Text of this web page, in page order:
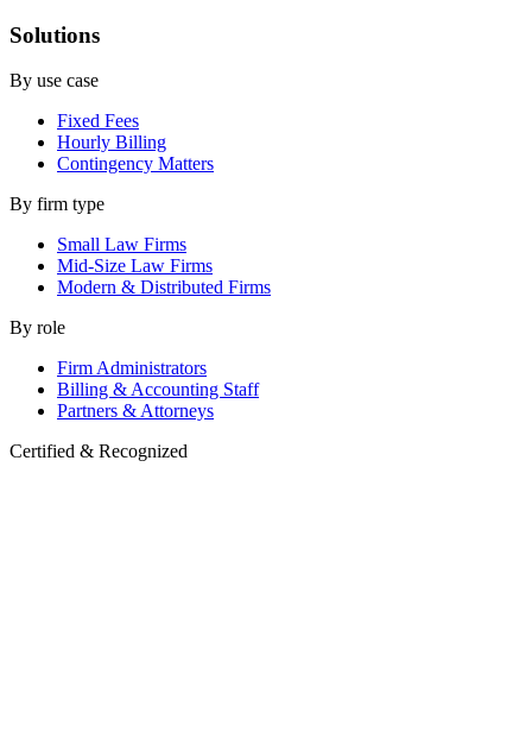
Solutions
By use case
Fixed Fees
Hourly Billing
Contingency Matters
By firm type
Small Law Firms
Mid-Size Law Firms
Modern & Distributed Firms
By role
Firm Administrators
Billing & Accounting Staff
Partners & Attorneys
Certified & Recognized